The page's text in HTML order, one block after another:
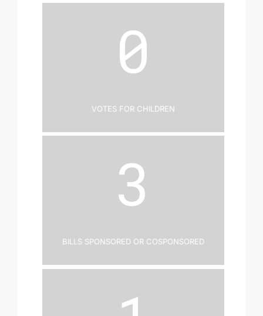
0
Votes for Children
3
Bills Sponsored or Cosponsored